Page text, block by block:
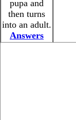
pupa and
then turns
into an adult.
Answers